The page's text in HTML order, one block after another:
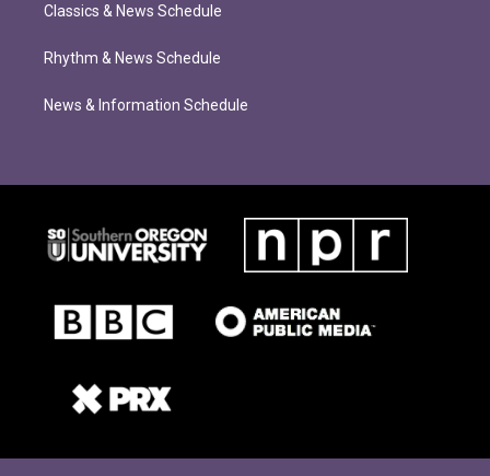
Classics & News Schedule
Rhythm & News Schedule
News & Information Schedule